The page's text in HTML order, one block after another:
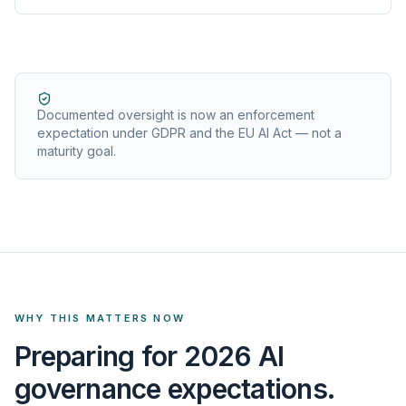
Documented oversight is now an enforcement
expectation under GDPR and the EU AI Act — not a
maturity goal.
WHY THIS MATTERS NOW
Preparing for 2026 AI
governance expectations.